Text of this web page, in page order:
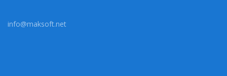
info@maksoft.net